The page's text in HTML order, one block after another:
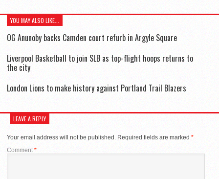
YOU MAY ALSO LIKE...
OG Anunoby backs Camden court refurb in Argyle Square
Liverpool Basketball to join SLB as top-flight hoops returns to
the city
London Lions to make history against Portland Trail Blazers
LEAVE A REPLY
Your email address will not be published. Required fields are marked *
Comment *